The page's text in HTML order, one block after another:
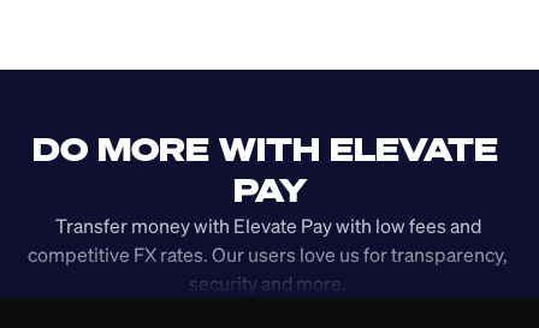
DO MORE WITH ELEVATE
PAY
Transfer money with Elevate Pay with low fees and
competitive FX rates. Our users love us for transparency,
security and more.